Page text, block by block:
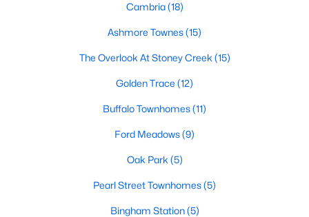
Communities in Garner, NC
Cambria(18)
Ashmore Townes(15)
The Overlook At Stoney Creek (15)
Golden Trace (12)
Buffalo Townhomes(11)
Ford Meadows(9)
Oak Park (5)
Pearl Street Townhomes(5)
Bingham Station(5)